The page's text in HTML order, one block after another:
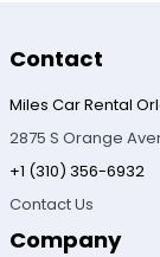
Contact
Miles Car Rental
2875 S Orange
+1 (310) 356-6932
Contact Us
Company